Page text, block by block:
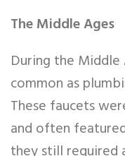
The Middle Ages
During the
common as
These faucets
and often